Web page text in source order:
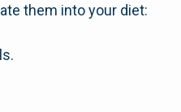
them into your diet: